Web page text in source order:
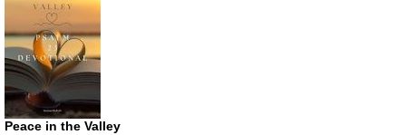
Peace in the Valley